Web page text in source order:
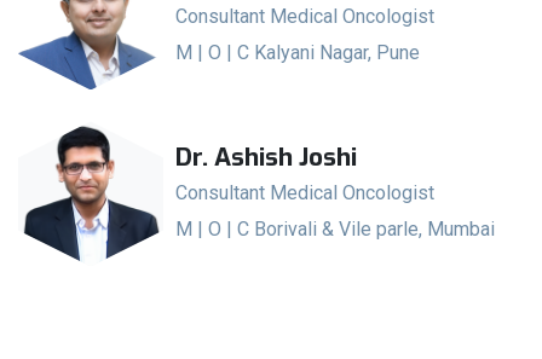
Consultant Medical Oncologist
M | O | C Kalyani Nagar, Pune
Dr. Ashish Joshi
Consultant Medical Oncologist
M | O | C Borivali & Vile parle, Mumbai